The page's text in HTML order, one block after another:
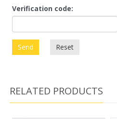
Verification code:
Send Reset
RELATED PRODUCTS